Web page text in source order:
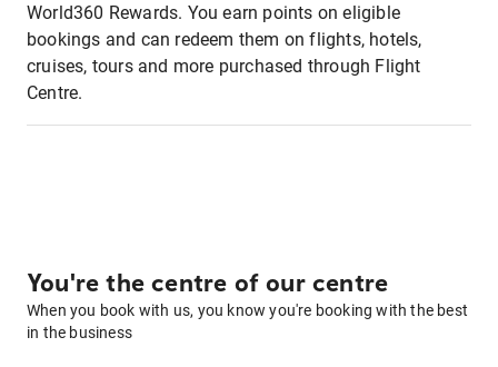
World360 Rewards. You earn points on eligible
bookings and can redeem them on flights, hotels,
cruises, tours and more purchased through Flight
Centre.
You're the centre of our centre
When you book with us, you know you're booking with the best
in the business